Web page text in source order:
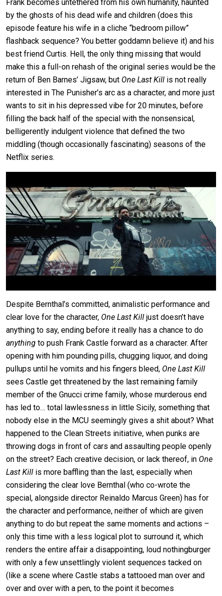
Frank becomes untethered from his own humanity, haunted
by the ghosts of his dead wife and children (does this
episode feature his wife in a cliche “bedroom pillow”
flashback sequence? You better goddamn believe it) and his
best friend Curtis. Hell, the only thing missing that would
make this a full-on rehash of the original series would be the
return of Ben Barnes’ Jigsaw, but One Last Kill is not really
interested in The Punisher’s arc as a character, and more just
wants to sit in his depressed vibe for 20 minutes, before
filling the back half of the special with the nonsensical,
belligerently indulgent violence that defined the two
middling (though occasionally fascinating) seasons of the
Netflix series.
Despite Bernthal’s committed, animalistic performance and
clear love for the character, One Last Kill just doesn’t have
anything to say, ending before it really has a chance to do
anything to push Frank Castle forward as a character. After
opening with him pounding pills, chugging liquor, and doing
pullups until he vomits and his fingers bleed, One Last Kill
sees Castle get threatened by the last remaining family
member of the Gnucci crime family, whose murderous end
has led to… total lawlessness in little Sicily, something that
nobody else in the MCU seemingly gives a shit about? What
happened to the Clean Streets initiative, when punks are
throwing dogs in front of cars and assaulting people openly
on the street? Each creative decision, or lack thereof, in One
Last Kill is more baffling than the last, especially when
considering the clear love Bernthal (who co-wrote the
special, alongside director Reinaldo Marcus Green) has for
the character and performance, neither of which are given
anything to do but repeat the same moments and actions –
only this time with a less logical plot to surround it, which
renders the entire affair a disappointing, loud nothingburger
with only a few unsettlingly violent sequences tacked on
(like a scene where Castle stabs a tattooed man over and
over and over with a pen, to the point it becomes